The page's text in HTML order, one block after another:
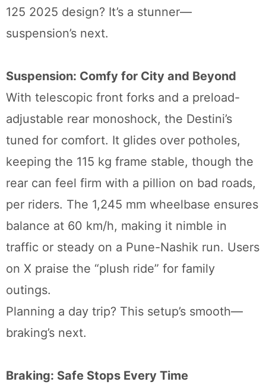
125 2025 design? It’s a stunner—
suspension’s next.
Suspension: Comfy for City and Beyond
With telescopic front forks and a preload-
adjustable rear monoshock, the Destini’s
tuned for comfort. It glides over potholes,
keeping the 115 kg frame stable, though the
rear can feel firm with a pillion on bad roads,
per riders. The 1,245 mm wheelbase ensures
balance at 60 km/h, making it nimble in
traffic or steady on a Pune-Nashik run. Users
on X praise the “plush ride” for family
outings.
Planning a day trip? This setup’s smooth—
braking’s next.
Braking: Safe Stops Every Time